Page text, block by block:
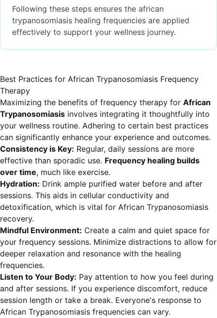
Following these steps ensures the african
trypanosomiasis healing frequencies are applied
effectively to support your wellness journey.
Best Practices for African Trypanosomiasis Frequency
Therapy
Maximizing the benefits of frequency therapy for African
Trypanosomiasis involves integrating it thoughtfully into
your wellness routine. Adhering to certain best practices
can significantly enhance your experience and outcomes.
Consistency is Key: Regular, daily sessions are more
effective than sporadic use. Frequency healing builds
over time, much like exercise.
Hydration: Drink ample purified water before and after
sessions. This aids in cellular conductivity and
detoxification, which is vital for African Trypanosomiasis
recovery.
Mindful Environment: Create a calm and quiet space for
your frequency sessions. Minimize distractions to allow for
deeper relaxation and resonance with the healing
frequencies.
Listen to Your Body: Pay attention to how you feel during
and after sessions. If you experience discomfort, reduce
session length or take a break. Everyone's response to
African Trypanosomiasis frequencies can vary.